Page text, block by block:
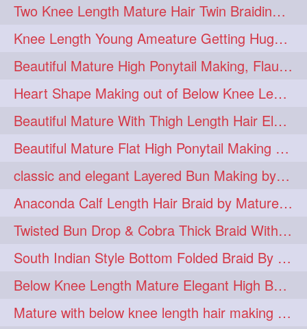
longhairindia 32 veni 31
longhairvideos 26 hairtalent 22
thickhair 20 extrathickhair 19
twistedbun 19 braidmaking 18
loosebraid 14 extrasilkyhair 13
hairflaunting 11 hairsmelling 11
hairdrying 10 hairswing 10
hugebun 10 thickesthair 10
baalbal 9 cobrabraid 9
flaunting 9 hairsniffing 9
pony 9 hairpony 8
wethair 8 braiding 7
Two Knee Length Mature Hair Twin Braiding, pulling, Nit Picking & Bun Smelli
Knee Length Young Ameature Getting Huge Knot Bun Making By Her Male Friend
Beautiful Mature High Ponytail Making, Flauntng with Her Knee Length Silky Mane
Heart Shape Making out of Below Knee Length Rapunzels Hair
Beautiful Mature With Thigh Length Hair Elegant Bun Flaunting, Bun Drop combing
Beautiful Mature Flat High Ponytail Making with Flat Clip to Her Thigh Leng
classic and elegant Layered Bun Making by male Hairstylists to knee length mane
Anaconda Calf Length Hair Braid by Mature Calf Length & Dense Mane
Twisted Bun Drop & Cobra Thick Braid With Her Below Knee Length Mature
South Indian Style Bottom Folded Braid By Floor Length Ameature
Below Knee Length Mature Elegant High Bun Making with Her Mane
Mature with below knee length hair making long thick cobra braid out of her hair